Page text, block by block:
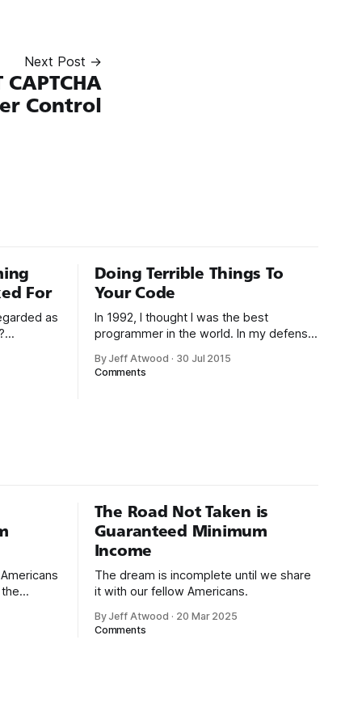
Next Post →
CAPTCHA
Control
For
as
Doing Terrible Things To
Your Code
In 1992, I thought I was the best
programmer in the world. In my defense,
was pre-Internet, and I lived in Boulder,
By Jeff Atwood · 30 Jul 2015
Comments
The Road Not Taken is
Guaranteed Minimum
Income
The dream is incomplete until we share
it with our fellow Americans.
By Jeff Atwood · 20 Mar 2025
Comments